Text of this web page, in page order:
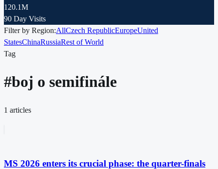
120.1M
90 Day Visits
Filter by Region:AllCzech RepublicEuropeUnited
StatesChinaRussiaRest of World
Tag
#boj o semifinále
1 articles
MS 2026 enters its crucial phase: the quarter-finals